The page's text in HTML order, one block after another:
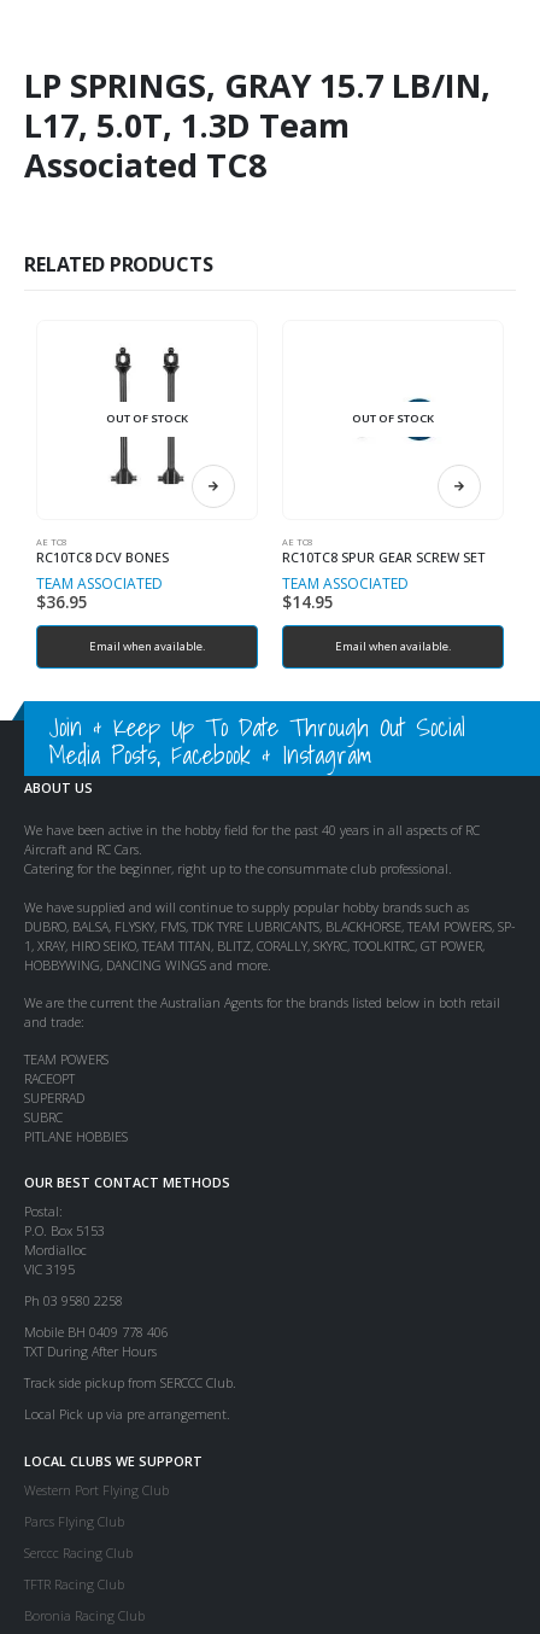
LP SPRINGS, GRAY 15.7 LB/IN,
L17, 5.0T, 1.3D Team
Associated TC8
RELATED PRODUCTS
OUT OF STOCK
AE TC8
RC10TC8 DCV BONES
TEAM ASSOCIATED
$36.95
Email when available.
OUT OF STOCK
AE TC8
RC10TC8 SPUR GEAR SCREW SET
TEAM ASSOCIATED
$14.95
Email when available.
Join & Keep Up To Date Through Out Social
Media Posts, Facebook & Instagram
ABOUT US
We have been active in the hobby field for the past 40 years in all aspects of RC
Aircraft and RC Cars.
Catering for the beginner, right up to the consummate club professional.
We have supplied and will continue to supply popular hobby brands such as
DUBRO, BALSA, FLYSKY, FMS, TDK TYRE LUBRICANTS, BLACKHORSE, TEAM POWERS, SP-
1, XRAY, HIRO SEIKO, TEAM TITAN, BLITZ, CORALLY, SKYRC, TOOLKITRC, GT POWER,
HOBBYWING, DANCING WINGS and more.
We are the current the Australian Agents for the brands listed below in both retail
and trade:
TEAM POWERS
RACEOPT
SUPERRAD
SUBRC
PITLANE HOBBIES
OUR BEST CONTACT METHODS
Postal:
P.O. Box 5153
Mordialloc
VIC 3195
Ph 03 9580 2258
Mobile BH 0409 778 406
TXT During After Hours
Track side pickup from SERCCC Club.
Local Pick up via pre arrangement.
LOCAL CLUBS WE SUPPORT
Western Port Flying Club
Parcs Flying Club
Serccc Racing Club
TFTR Racing Club
Boronia Racing Club